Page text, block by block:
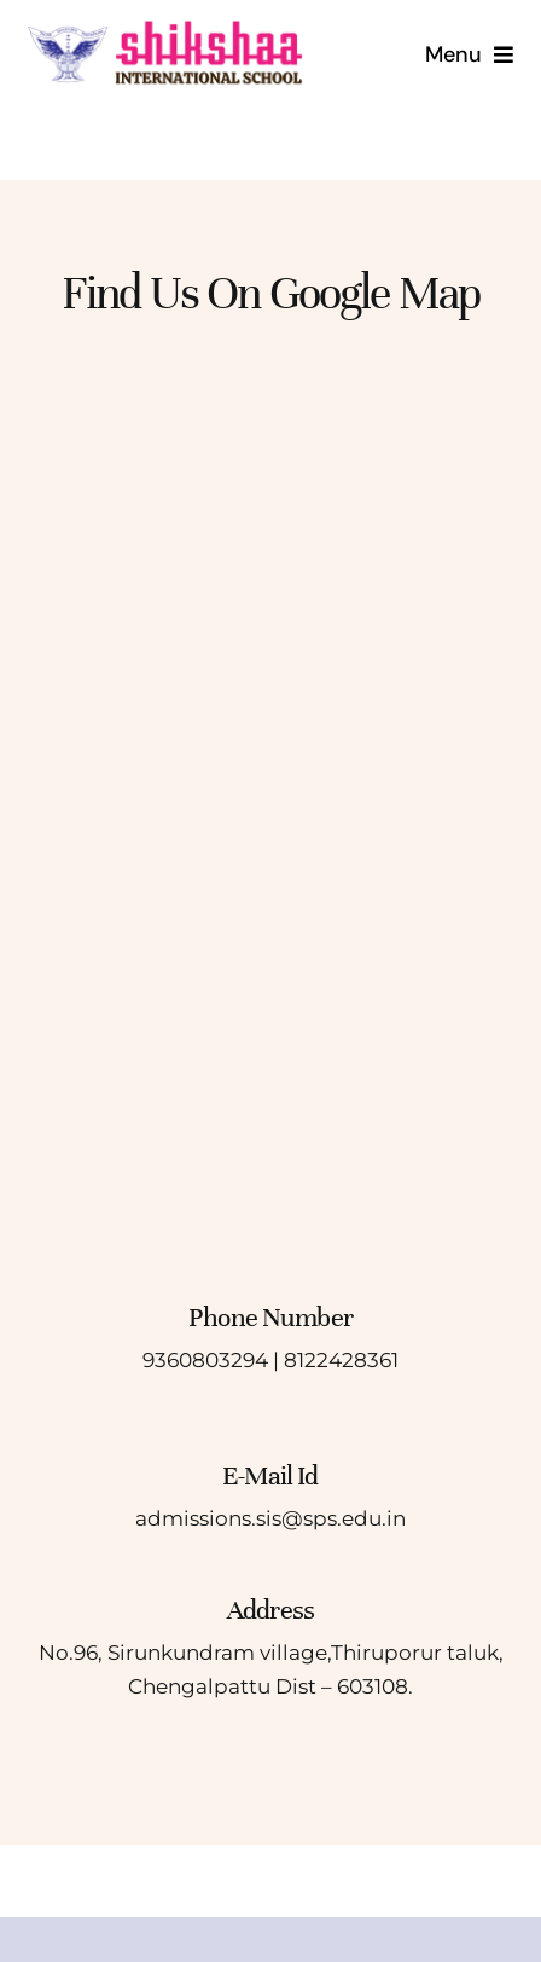
content
Menu
Mandatory Disclosure
Find Us On Google Map
Phone Number
9360803294 | 8122428361
E-Mail Id
admissions.sis@sps.edu.in
Address
No.96, Sirunkundram village,Thiruporur taluk,
Chengalpattu Dist – 603108.